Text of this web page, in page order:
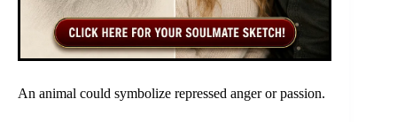
An animal could symbolize repressed anger or passion.